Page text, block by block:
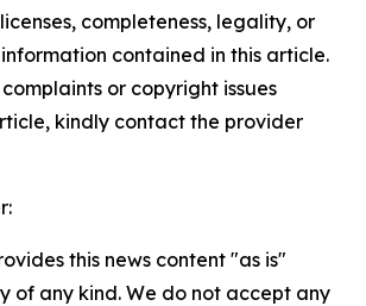
completeness, legality, or
contained in this article.
or copyright issues
kindly contact the provider
this news content "as is"
of any kind. We do not accept any